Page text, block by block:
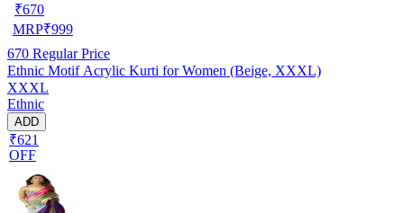
₹670
MRP₹999
670 Regular Price
Ethnic Motif Acrylic Kurti for Women (Beige, XXXL)
XXXL
Ethnic
ADD
₹621
OFF